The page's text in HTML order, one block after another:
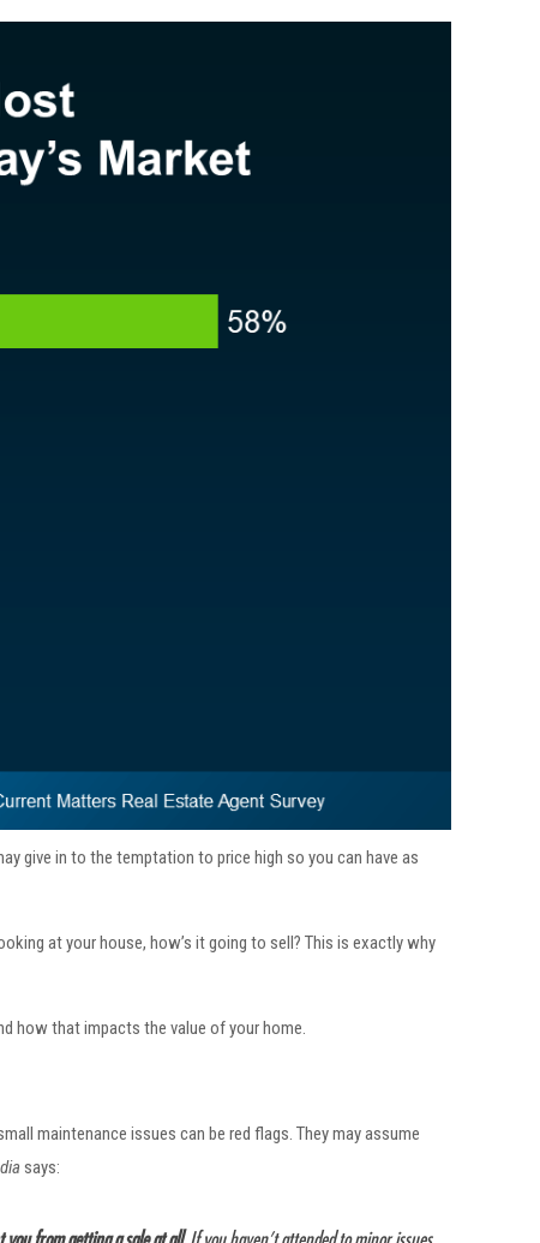
give in to the temptation to price high so you can have as
at your house, how’s it going to sell? This is exactly why
how that impacts the value of your home.
maintenance issues can be red flags. They may assume
says: